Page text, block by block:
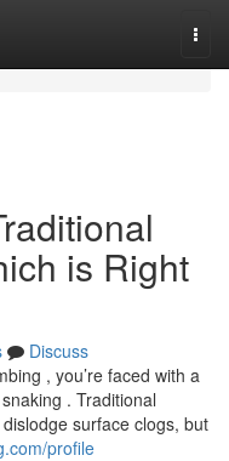
is Right
Discuss
, you’re faced with a
. Traditional
surface clogs, but
profile